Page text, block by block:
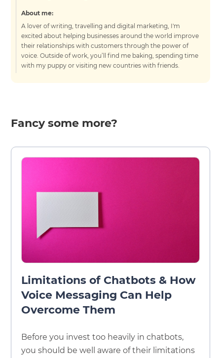
About me:
A lover of writing, travelling and digital marketing, I'm
excited about helping businesses around the world improve
their relationships with customers through the power of
voice. Outside of work, you’ll find me baking, spending time
with my puppy or visiting new countries with friends.
Fancy some more?
Limitations of Chatbots & How
Voice Messaging Can Help
Overcome Them
Before you invest too heavily in chatbots,
you should be well aware of their limitations